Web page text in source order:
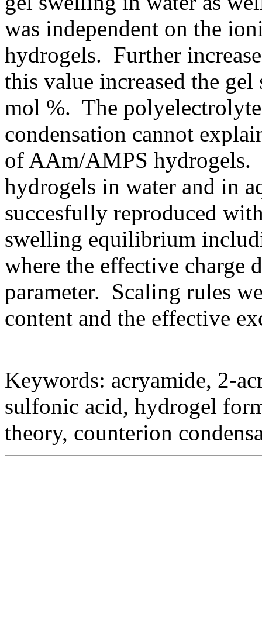
was independent on the
hydrogels. Further
this value increased the
mol %. The
condensation cannot
of AAm/AMPS hydrogels.
hydrogels in water and in
succesfully reproduced
swelling equilibrium
where the effective charge
parameter. Scaling rules
content and the effective
Keywords: acryamide, 2-
sulfonic acid, hydrogel
theory, counterion